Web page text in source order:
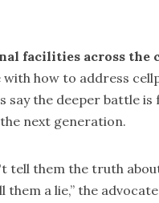
facilities across the
how to address
say the deeper battle is
next generation.
tell them the truth
them a lie,” the